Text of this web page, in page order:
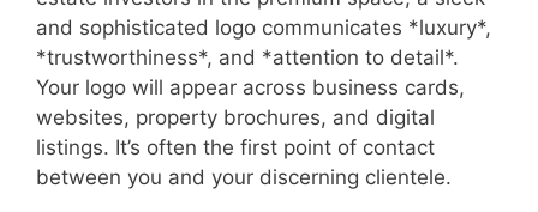
and sophisticated logo communicates *luxury*,
*trustworthiness*, and *attention to detail*.
Your logo will appear across business cards,
websites, property brochures, and digital
listings. It’s often the first point of contact
between you and your discerning clientele.